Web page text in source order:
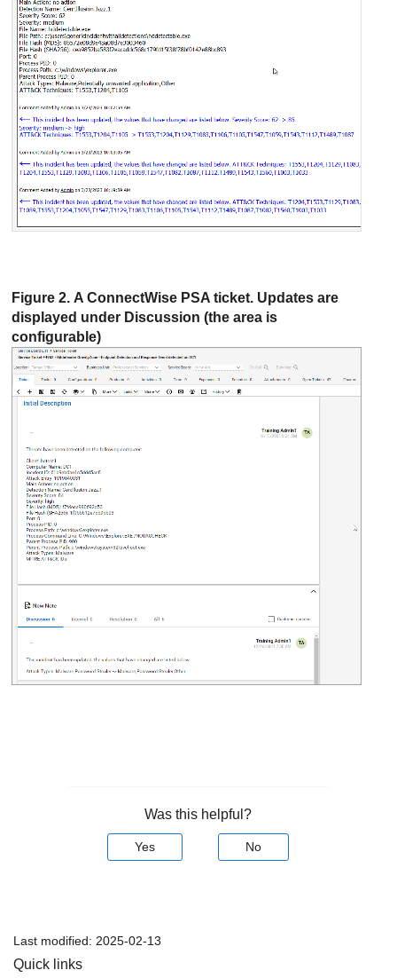
Figure 2. AConnectWise PSA ticket. Updates are
displayed under Discussion (the area is
configurable)
Was this helpful?
Yes No
Last modified: 2025-02-13
Quick links